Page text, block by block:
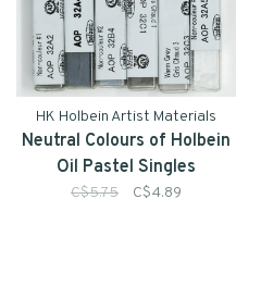
HK Holbein Artist Materials
Neutral Colours of Holbein
Oil Pastel Singles
C$5.75 C$4.89